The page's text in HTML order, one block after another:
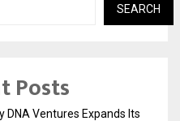
SEARCH
Posts
DNA Ventures Expands Its